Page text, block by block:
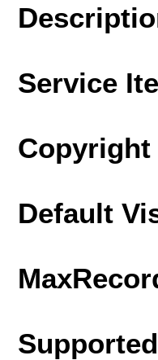
Service
Copyright
Default